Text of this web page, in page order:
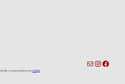
for a song and dance by418QE
toronto-info@dacostatalent.com?subject:General Inquiry